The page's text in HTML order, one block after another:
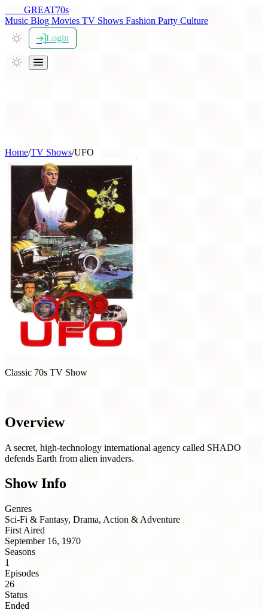
GREAT70s
Music Blog Movies TV Shows Fashion Party Culture
Login
Home/TV Shows/UFO
Classic 70s TV Show
Overview
A secret, high-technology international agency called SHADO
defends Earth from alien invaders.
Show Info
Genres
Sci-Fi & Fantasy, Drama, Action & Adventure
First Aired
September 16, 1970
Seasons
1
Episodes
26
Status
Ended